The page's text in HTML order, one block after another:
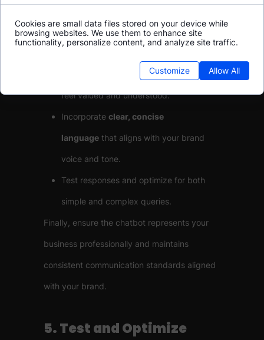
questions to prepare effective, helpful
to make customers
feel valued and understood.
Incorporate clear, concise
language that aligns with your brand
voice and tone.
Test responses and optimize for both
simple and complex queries.
Finally, ensure the chatbot represents your
business professionally and maintains
consistent communication standards aligned
with your brand.
5. Test and Optimize
Cookies are small data files stored on your device while
browsing websites. We use them to enhance site
functionality, personalize content, and analyze site traffic.
Customize Allow All